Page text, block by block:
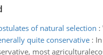
of natural selection :
quite conservative:
most